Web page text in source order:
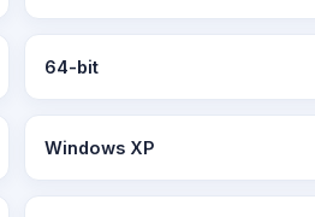
64-bit
Windows XP